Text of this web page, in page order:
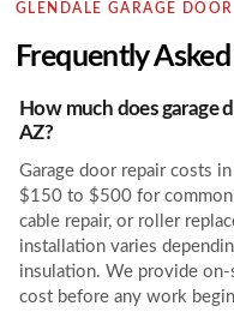
GLENDALE GARAGE
Frequently
How much does garage
AZ?
Garage door repair costs
$150 to $500 for common
cable repair, or roller
installation varies
insulation. We provide
cost before any work